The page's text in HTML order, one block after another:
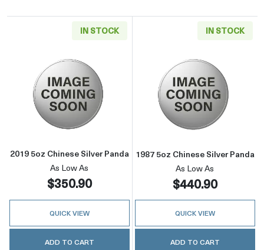
IN STOCK
Read more about2019 5oz Chinese Silver
2019 5oz Chinese Silver Panda
As Low As
$350.90
QUICK VIEW
ADD TO CART
IN STOCK
Read more
1987 5oz Chinese Silver Panda
As Low As
$440.90
QUICK VIEW
ADD TO CART